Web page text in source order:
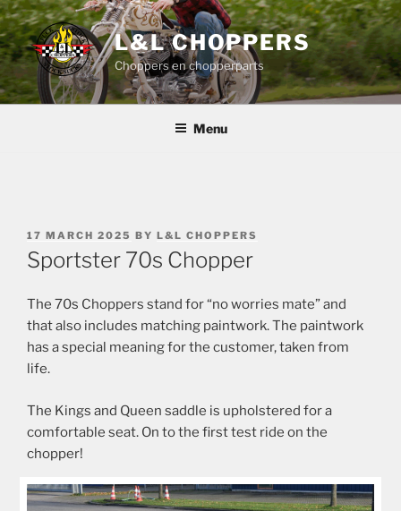
Skip
to
content
L&L CHOPPERS
Choppers en chopperparts
Menu
POSTED
ON
17 MARCH 2025 BY L&L CHOPPERS
Sportster 70s Chopper
The 70s Choppers stand for “no worries mate” and
that also includes matching paintwork. The paintwork
has a special meaning for the customer, taken from
life.
The Kings and Queen saddle is upholstered for a
comfortable seat. On to the first test ride on the
chopper!